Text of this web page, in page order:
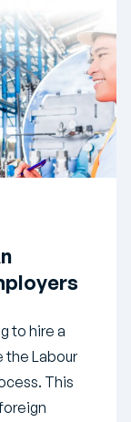
to hire a
the Labour
This